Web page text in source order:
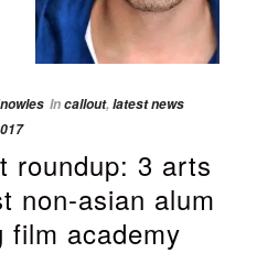
Incallout,latest news
roundup: 3 arts
non-asian alum
film academy